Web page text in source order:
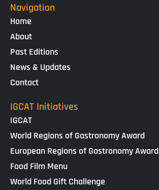
Navigation
Home
About
Past Editions
News & Updates
Contact
IGCAT Initiatives
IGCAT
World Regions of Gastronomy Award
European Regions of Gastronomy Award
Food Film Menu
World Food Gift Challenge